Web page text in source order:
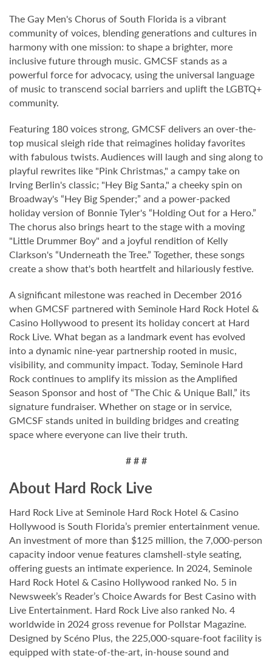
The Gay Men's Chorus of South Florida is a vibrant
community of voices, blending generations and cultures in
harmony with one mission: to shape a brighter, more
inclusive future through music. GMCSF stands as a
powerful force for advocacy, using the universal language
of music to transcend social barriers and uplift the LGBTQ+
community.
Featuring 180 voices strong, GMCSF delivers an over-the-
top musical sleigh ride that reimagines holiday favorites
with fabulous twists. Audiences will laugh and sing along to
playful rewrites like "Pink Christmas," a campy take on
Irving Berlin's classic; "Hey Big Santa," a cheeky spin on
Broadway's “Hey Big Spender;” and a power-packed
holiday version of Bonnie Tyler's “Holding Out for a Hero.”
The chorus also brings heart to the stage with a moving
"Little Drummer Boy" and a joyful rendition of Kelly
Clarkson's “Underneath the Tree.” Together, these songs
create a show that's both heartfelt and hilariously festive.
A significant milestone was reached in December 2016
when GMCSF partnered with Seminole Hard Rock Hotel &
Casino Hollywood to present its holiday concert at Hard
Rock Live. What began as a landmark event has evolved
into a dynamic nine-year partnership rooted in music,
visibility, and community impact. Today, Seminole Hard
Rock continues to amplify its mission as the Amplified
Season Sponsor and host of “The Chic & Unique Ball,” its
signature fundraiser. Whether on stage or in service,
GMCSF stands united in building bridges and creating
space where everyone can live their truth.
# # #
About Hard Rock Live
Hard Rock Live at Seminole Hard Rock Hotel & Casino
Hollywood is South Florida’s premier entertainment venue.
An investment of more than $125 million, the 7,000-person
capacity indoor venue features clamshell-style seating,
offering guests an intimate experience. In 2024, Seminole
Hard Rock Hotel & Casino Hollywood ranked No. 5 in
Newsweek’s Reader’s Choice Awards for Best Casino with
Live Entertainment. Hard Rock Live also ranked No. 4
worldwide in 2024 gross revenue for Pollstar Magazine.
Designed by Scéno Plus, the 225,000-square-foot facility is
equipped with state-of-the-art, in-house sound and